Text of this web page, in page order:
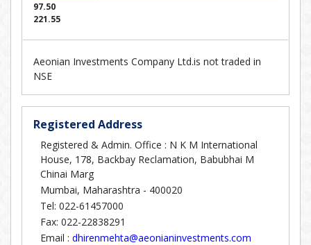
97.50
221.55
Aeonian Investments Company Ltd.is not traded in
NSE
Registered Address
Registered & Admin. Office : N K M International
House, 178, Backbay Reclamation, Babubhai M
Chinai Marg
Mumbai, Maharashtra - 400020
Tel: 022-61457000
Fax: 022-22838291
Email : dhirenmehta@aeonianinvestments.com